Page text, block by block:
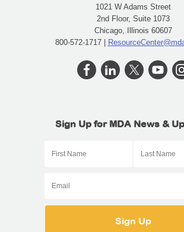
1021 W Adams Street
2nd Floor, Suite 1073
Chicago, Illinois 60607
800-572-1717 |
Sign Up for MDA News &